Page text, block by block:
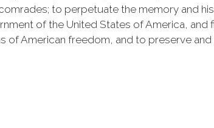
to perpetuate the memory and
of the United States of America,
of American freedom, and to preserve